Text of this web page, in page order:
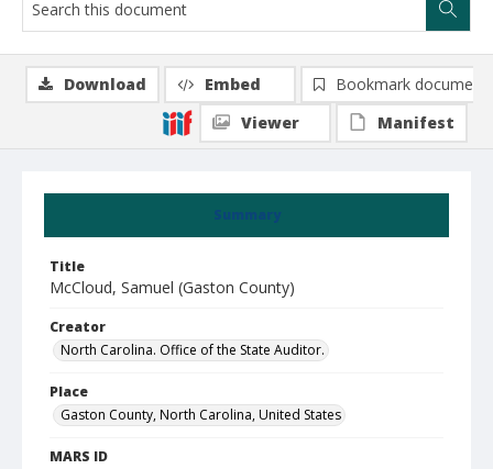
Summary
Title
McCloud, Samuel (Gaston County)
Creator
North Carolina. Office of the State Auditor.
Place
Gaston County, North Carolina, United States
MARS ID
Download Embed
Bookmark document
Viewer
Manifest